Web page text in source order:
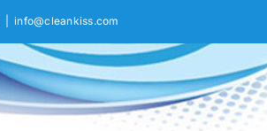
info@cleankiss.com